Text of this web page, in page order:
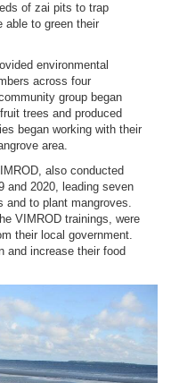
of zai pits to trap
able to green their
environmental
across four
group began
trees and produced
began working with their
area.
also conducted
and 2020, leading seven
and to plant mangroves.
VIMROD trainings, were
their local government.
and increase their food